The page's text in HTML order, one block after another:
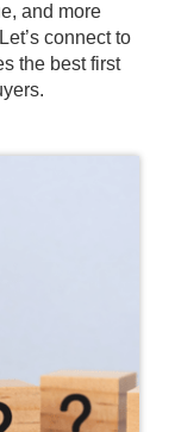
and more
connect to
the best first